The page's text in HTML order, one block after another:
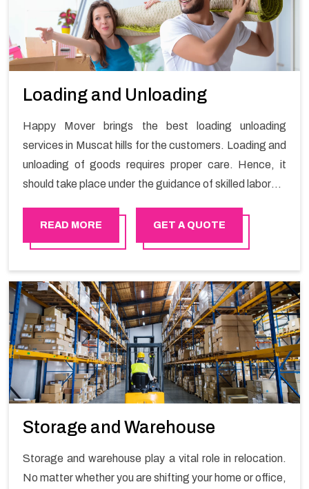
Loading and Unloading
Happy Mover brings the best loading unloading
services in Muscat hills for the customers. Loading and
unloading of goods requires proper care. Hence, it
should take place under the guidance of skilled laborers
READ MORE GET A QUOTE
Storage and Warehouse
Storage and warehouse play a vital role in relocation.
No matter whether you are shifting your home or office,